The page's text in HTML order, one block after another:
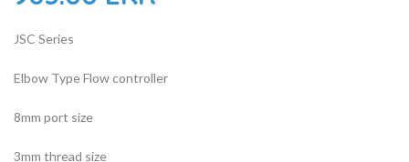
JSC Series
Elbow Type Flow controller
8mm port size
3mm thread size